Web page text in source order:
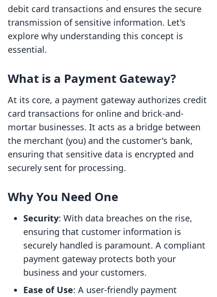
debit card transactions and ensures the secure
transmission of sensitive information. Let's
explore why understanding this concept is
essential.
What is a Payment Gateway?
At its core, a payment gateway authorizes credit
card transactions for online and brick-and-
mortar businesses. It acts as a bridge between
the merchant (you) and the customer's bank,
ensuring that sensitive data is encrypted and
securely sent for processing.
Why You Need One
Security: With data breaches on the rise,
ensuring that customer information is
securely handled is paramount. A compliant
payment gateway protects both your
business and your customers.
Ease of Use: A user-friendly payment